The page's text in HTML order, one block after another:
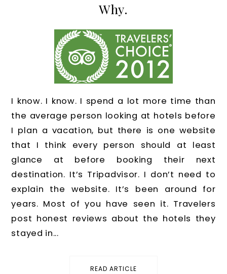
Why.
I know. I know. I spend a lot more time than
the average person looking at hotels before
I plan a vacation, but there is one website
that I think every person should at least
glance at before booking their next
destination. It’s Tripadvisor. I don’t need to
explain the website. It’s been around for
years. Most of you have seen it. Travelers
post honest reviews about the hotels they
stayed in...
READ ARTICLE